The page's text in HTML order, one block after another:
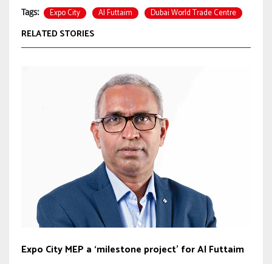
Tags: Expo City Al Futtaim Dubai World Trade Centre
RELATED STORIES
Expo City MEP a ‘milestone project’ for Al Futtaim